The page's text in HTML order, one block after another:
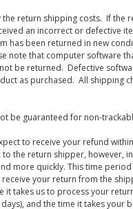
the return shipping costs. If the
an incorrect or defective
has been returned in new
note that computer software
be returned. Defective
as purchased. All shipping
be guaranteed for non-
to receive your refund
the return shipper, however,
more quickly. This time
your return from the
it takes us to process your
and the time it takes your